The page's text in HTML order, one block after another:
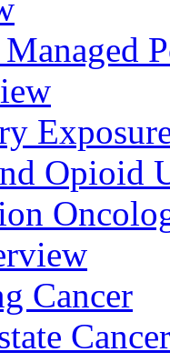
Opioid
Cancer
Cancer